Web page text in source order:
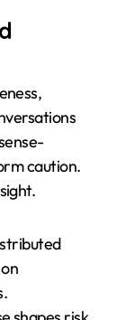
caution.